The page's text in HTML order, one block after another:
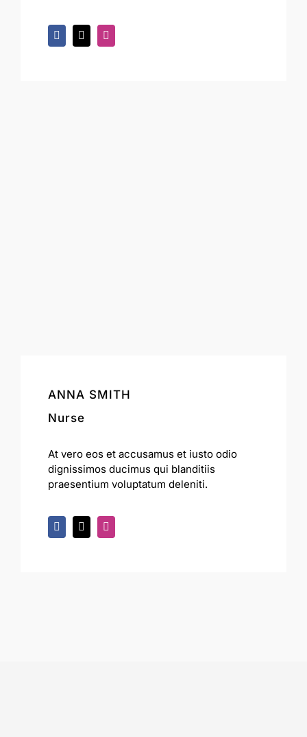
ANNA SMITH
Nurse
At vero eos et accusamus et iusto odio
dignissimos ducimus qui blanditiis
praesentium voluptatum deleniti.